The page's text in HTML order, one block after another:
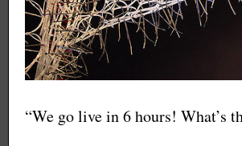
“We go live in 6 hours! What’s